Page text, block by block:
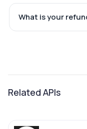
What is your
Related APIs